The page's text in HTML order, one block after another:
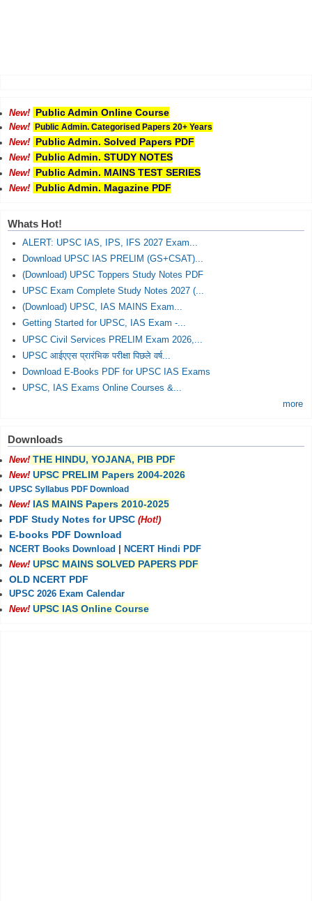
New! Public Admin Online Course
New! Public Admin. Categorised Papers 20+ Years
New!
Public Admin. Solved Papers PDF
New! Public Admin. STUDY NOTES
New! Public Admin. MAINS TEST SERIES
New! Public Admin. Magazine PDF
Whats Hot!
ALERT: UPSC IAS, IPS, IFS 2027 Exam...
Download UPSC IAS PRELIM (GS+CSAT)...
(Download) UPSC Toppers Study Notes PDF
UPSC Exam Complete Study Notes 2027 (...
(Download) UPSC, IAS MAINS Exam...
Getting Started for UPSC, IAS Exam -...
UPSC Civil Services PRELIM Exam 2026,...
UPSC आईएएस प्रारंभिक परीक्षा पिछले वर्ष...
Download E-Books PDF for UPSC IAS Exams
UPSC, IAS Exams Online Courses &...
more
Downloads
New! THE HINDU, YOJANA, PIB PDF
New! UPSC PRELIM Papers 2004-2026
UPSC Syllabus PDF Download
New! IAS MAINS Papers 2010-2025
PDF Study Notes for UPSC (Hot!)
E-books PDF Download
NCERT Books Download
NCERT Hindi PDF
New! UPSC MAINS SOLVED PAPERS PDF
OLD NCERT PDF
UPSC 2026 Exam Calendar
New! UPSC IAS Online Course